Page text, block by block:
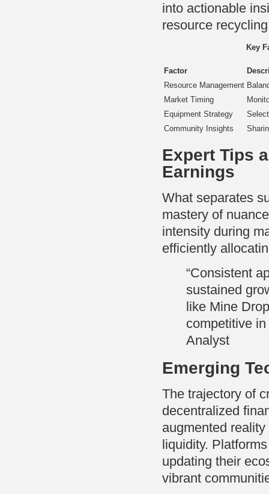
into actionable
resource
Key
Factor
Resource Management
Market Timing
Equipment Strategy
Community Insights
Expert Tips
Earnings
What separates
mastery of
intensity during
efficiently
“Consistent
sustained
like Mine
competitive
Analyst
Emerging
The trajectory of
decentralized
augmented
liquidity.
updating their
vibrant